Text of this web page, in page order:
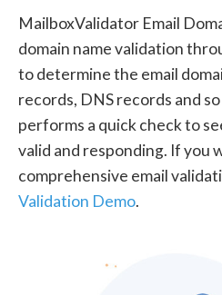
MailboxValidator Email
domain name validation
to determine the email
records, DNS records and
performs a quick check to
valid and responding. If you
comprehensive email
Validation Demo.